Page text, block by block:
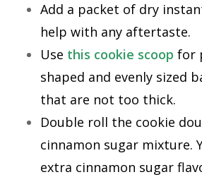
Add a packet of dry
help with any aftertaste.
Use this cookie scoop for
shaped and evenly sized
that are not too thick.
Double roll the cookie
cinnamon sugar mixture.
extra cinnamon sugar